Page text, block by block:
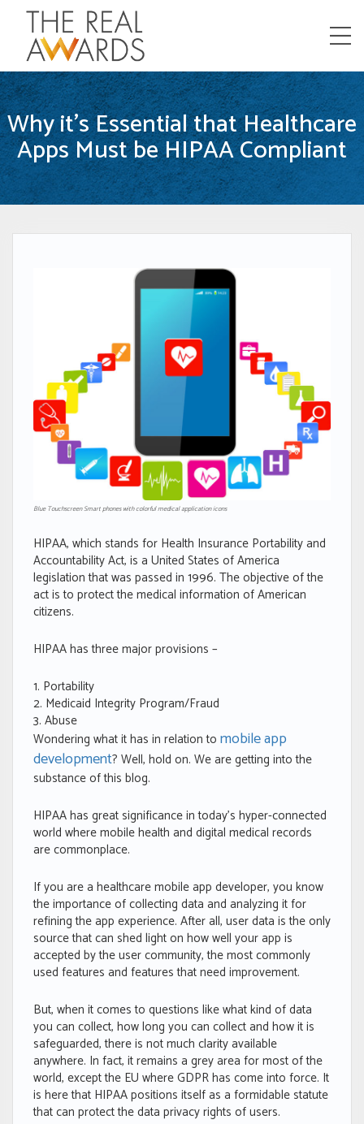
Menu
Why it’s Essential that Healthcare
Apps Must be HIPAA Compliant
Blue Touchscreen Smart phones with colorful medical application icons
HIPAA, which stands for Health Insurance Portability and
Accountability Act, is a United States of America
legislation that was passed in 1996. The objective of the
act is to protect the medical information of American
citizens.
HIPAA has three major provisions –
Portability
Medicaid Integrity Program/Fraud
Abuse
Wondering what it has in relation to mobile app
development? Well, hold on. We are getting into the
substance of this blog.
HIPAA has great significance in today’s hyper-connected
world where mobile health and digital medical records
are commonplace.
If you are a healthcare mobile app developer, you know
the importance of collecting data and analyzing it for
refining the app experience. After all, user data is the only
source that can shed light on how well your app is
accepted by the user community, the most commonly
used features and features that need improvement.
But, when it comes to questions like what kind of data
you can collect, how long you can collect and how it is
safeguarded, there is not much clarity available
anywhere. In fact, it remains a grey area for most of the
world, except the EU where GDPR has come into force. It
is here that HIPAA positions itself as a formidable statute
that can protect the data privacy rights of users.